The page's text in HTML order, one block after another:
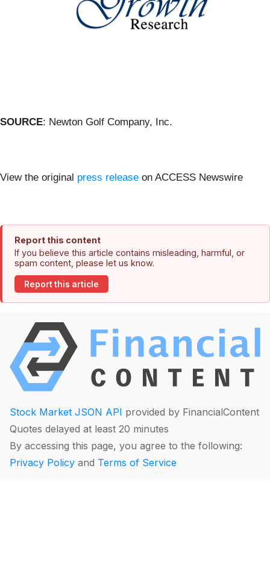
SOURCE: Newton Golf Company, Inc.
View the original press release on ACCESS Newswire
Report this content
If you believe this article contains misleading, harmful, or
spam content, please let us know.
Report this article
Stock Market JSON API provided by FinancialContent
Quotes delayed at least 20 minutes
By accessing this page, you agree to the following:
Privacy Policy and Terms of Service